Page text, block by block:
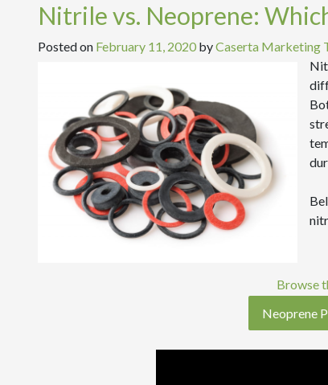
Nitrile vs. Neoprene:
Posted on February 11, 2020 byCaserta Marketing
Browse
Neoprene